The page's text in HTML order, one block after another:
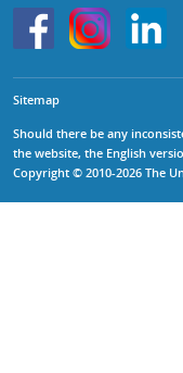
HKU
InstagramLinkedin
Sitemap
Should there be any
the website, the English
Copyright © 2010-2026 The